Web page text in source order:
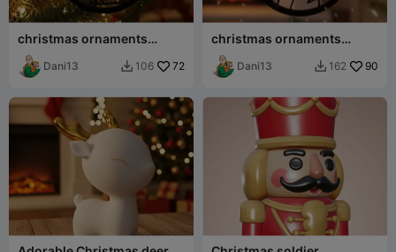
christmas ornaments
snoopy
Dani13  106 72
christmas ornaments
snoopy
Dani13  162 90